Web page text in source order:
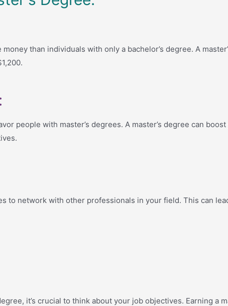
than individuals with only a bachelor’s degree. A
people with master’s degrees. A master’s degree can
to network with other professionals in your field. This can
it’s crucial to think about your job objectives. Earning a